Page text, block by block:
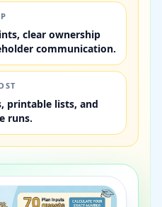
clear ownership
communication.
printable lists, and
runs.